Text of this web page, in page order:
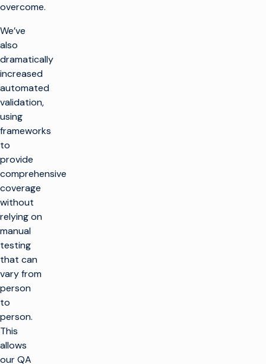
overcome.
We’ve
also
dramatically
increased
automated
validation,
using
frameworks
to
provide
comprehensive
coverage
without
relying on
manual
testing
that can
vary from
person
to
person.
This
allows
our QA